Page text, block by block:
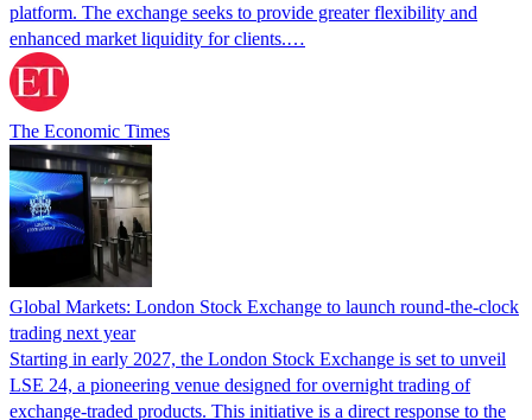
platform. The exchange seeks to provide greater flexibility and
enhanced market liquidity for clients.…
The Economic Times
Global Markets: London Stock Exchange to launch round-the-clock
trading next year
Starting in early 2027, the London Stock Exchange is set to unveil
LSE 24, a pioneering venue designed for overnight trading of
exchange-traded products. This initiative is a direct response to the